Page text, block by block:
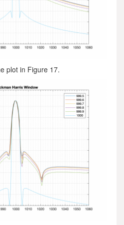
plot in Figure 17.